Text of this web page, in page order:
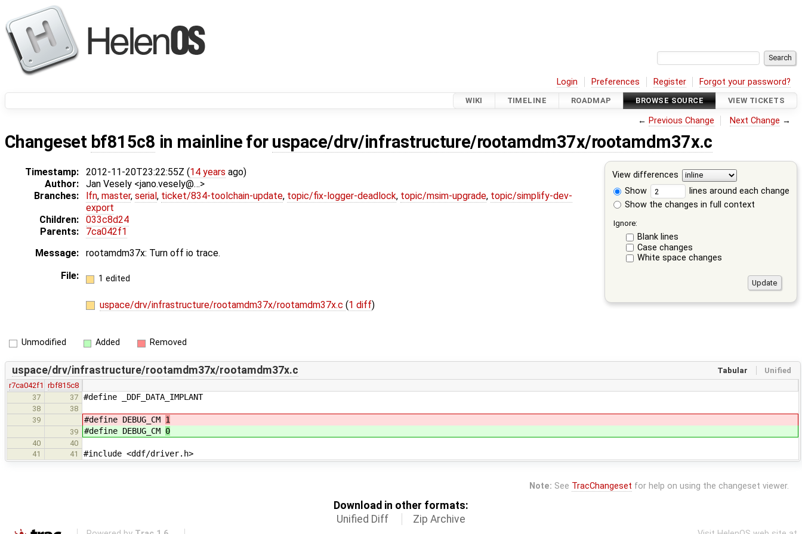
Login Preferences Register Forgot your password?
WIKI TIMELINE ROADMAP BROWSE SOURCE VIEW TICKETS
← Previous Change Next Change →
Changeset bf815c8 in mainline for uspace/drv/infrastructure/rootamdm37x/rootamdm37x.c
View differences
Show
lines around each change
Show the changes in full context
Ignore:
Blank lines
Case changes
White space changes
Timestamp: 2012-11-20T23:22:55Z (14 years ago)
Author:
Jan Vesely <jano.vesely@…>
Branches:
lfn, master, serial , ticket/834-toolchain-update, topic/fix-logger-deadlock, topic/msim-upgrade, topic/simplify-dev-
export
Children:
033c8d24
Parents:
7ca042f1
Message:
rootamdm37x: Turn off io trace.
File:
1 edited
uspace/drv/infrastructure/rootamdm37x/rootamdm37x.c (1 diff)
Unmodified Added Removed
Tabular Unified
uspace/drv/infrastructure/rootamdm37x/rootamdm37x.c
r7ca042f1 rbf815c8
37
37 #define _DDF_DATA_IMPLANT
38
38
39
#define DEBUG_CM 1
39 #define DEBUG_CM 0
40
40
41
41 #include <ddf/driver.h>
Note: See TracChangeset for help on using the changeset viewer.
Download in other formats:
Unified Diff
Zip Archive